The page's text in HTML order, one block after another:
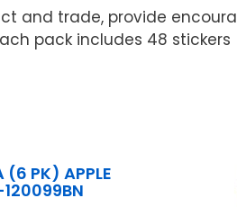
and trade, provide
pack includes 48
(6 PK) APPLE